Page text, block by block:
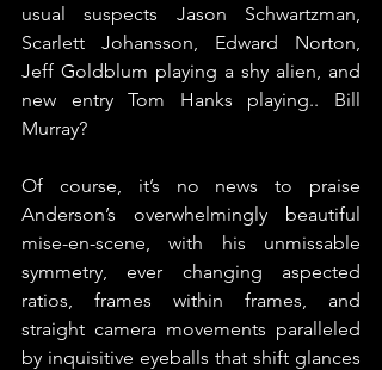
usual suspects Jason Schwartzman,
Scarlett Johansson, Edward Norton,
Jeff Goldblum playing a shy alien, and
new entry Tom Hanks playing.. Bill
Murray?
Of course, it’s no news to praise
Anderson’s overwhelmingly beautiful
mise-en-scene, with his unmissable
symmetry, ever changing aspected
ratios, frames within frames, and
straight camera movements paralleled
by inquisitive eyeballs that shift glances